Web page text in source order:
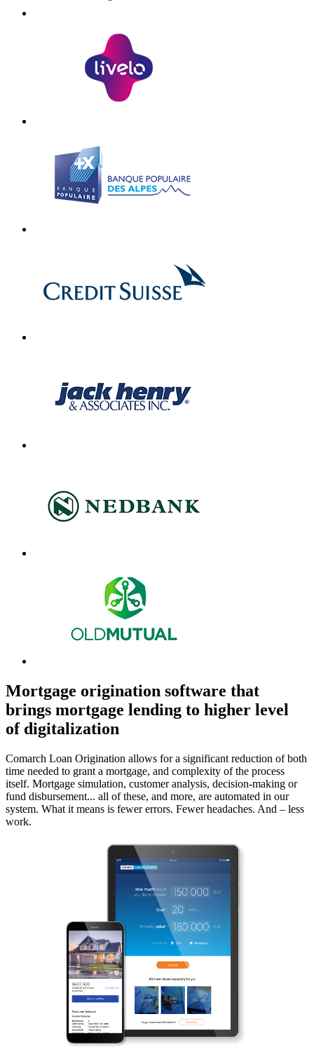
Mortgage origination software that
brings mortgage lending to higher level
of digitalization
Comarch Loan Origination allows for a significant reduction of both
time needed to grant a mortgage, and complexity of the process
itself. Mortgage simulation, customer analysis, decision-making or
fund disbursement... all of these, and more, are automated in our
system. What it means is fewer errors. Fewer headaches. And – less
work.